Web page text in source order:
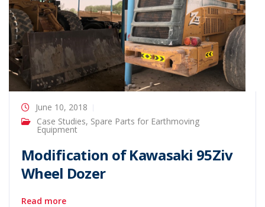
June 10, 2018
Case Studies, Spare Parts for Earthmoving
Equipment
Modification of Kawasaki 95Ziv
Wheel Dozer
Read more